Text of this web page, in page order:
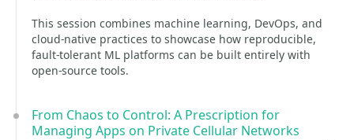
This session combines machine learning, DevOps, and
cloud-native practices to showcase how reproducible,
fault-tolerant ML platforms can be built entirely with
open-source tools.
From Chaos to Control: A Prescription for
Managing Apps on Private Cellular Networks